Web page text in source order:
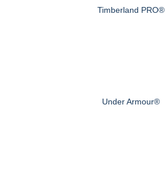
Timberland PRO®
Under Armour®